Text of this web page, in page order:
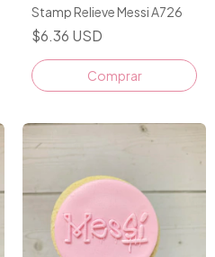
Stamp Relieve Messi A726
$6.36 USD